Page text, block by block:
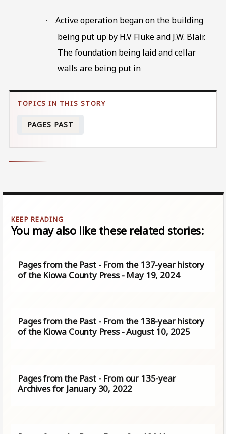
·
Active operation began on the building
being put up by H.V Fluke and J.W. Blair.
The foundation being laid and cellar
walls are being put in
PAGES PAST
You may also like these related stories:
Pages from the Past - From the 137-year history
of the Kiowa County Press - May 19, 2024
Pages from the Past - From the 138-year history
of the Kiowa County Press - August 10, 2025
Pages from the Past - From our 135-year
Archives for January 30, 2022